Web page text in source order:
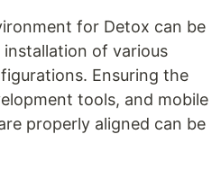
for Detox can be
of various
Ensuring the
tools, and mobile
properly aligned can be